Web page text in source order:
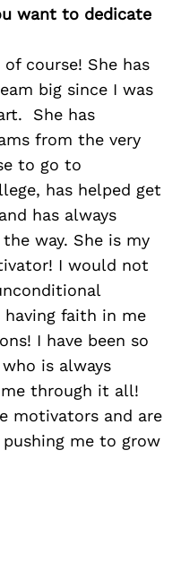
want to dedicate
course! She has
big since I was
She has
from the very
to go to
has helped get
has always
way. She is my
I would not
having faith in me
I have been so
is always
through it all!
motivators and are
me to grow